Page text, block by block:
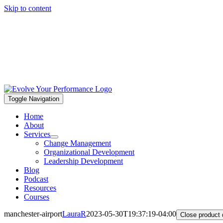
Skip to content
Toggle Navigation
Home
About
Services
Change Management
Organizational Development
Leadership Development
Blog
Podcast
Resources
Courses
manchester-airportLauraR2023-05-30T19:37:19-04:00 Close product